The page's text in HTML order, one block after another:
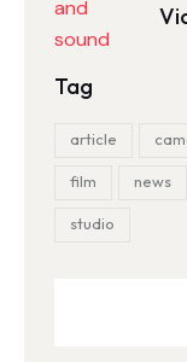
Tag
article
film news
studio